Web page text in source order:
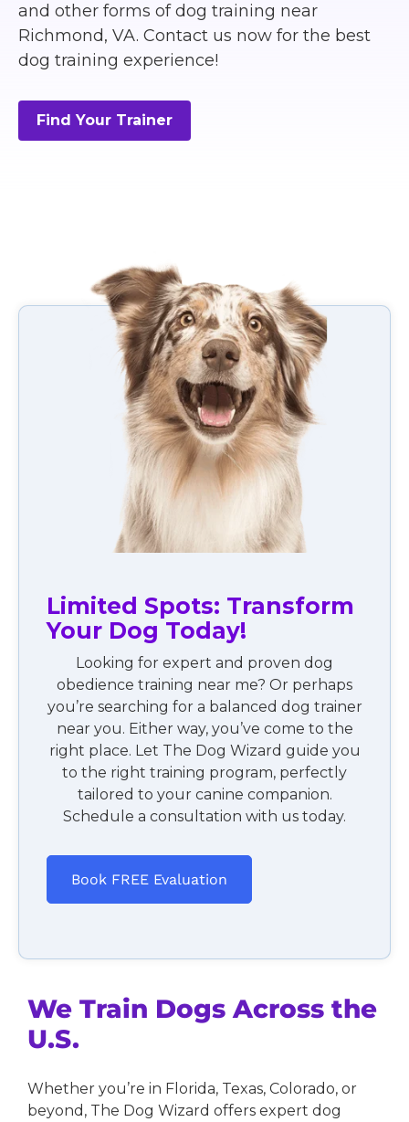
and other forms of dog training near
Richmond, VA. Contact us now for the best
dog training experience!
Find Your Trainer
Limited Spots: Transform
Your Dog Today!
Looking for expert and proven dog
obedience training near me? Or perhaps
you’re searching for a balanced dog trainer
near you. Either way, you’ve come to the
right place. Let The Dog Wizard guide you
to the right training program, perfectly
tailored to your canine companion.
Schedule a consultation with us today.
Book FREE Evaluation
We Train Dogs Across the
U.S.
Whether you’re in Florida, Texas, Colorado, or
beyond, The Dog Wizard offers expert dog